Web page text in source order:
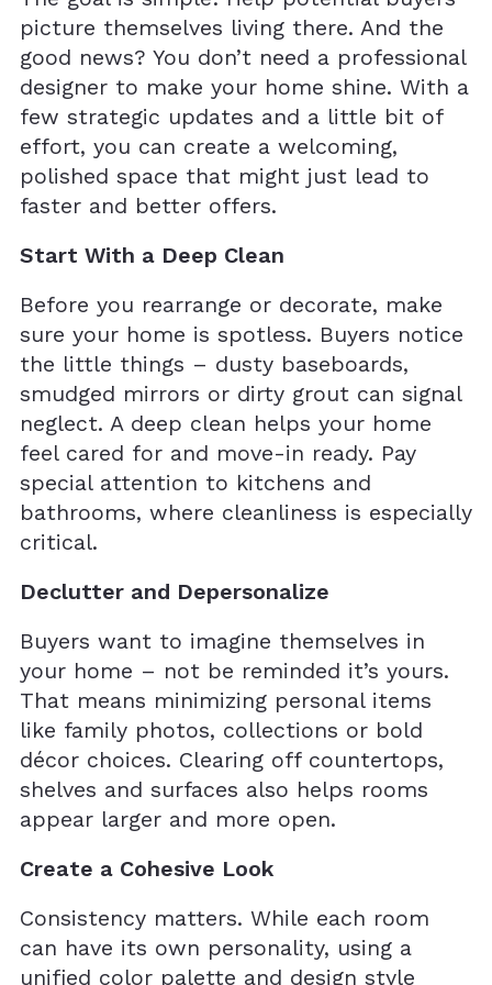
picture themselves living there. And the
good news? You don’t need a professional
designer to make your home shine. With a
few strategic updates and a little bit of
effort, you can create a welcoming,
polished space that might just lead to
faster and better offers.
Start With a Deep Clean
Before you rearrange or decorate, make
sure your home is spotless. Buyers notice
the little things – dusty baseboards,
smudged mirrors or dirty grout can signal
neglect. A deep clean helps your home
feel cared for and move-in ready. Pay
special attention to kitchens and
bathrooms, where cleanliness is especially
critical.
Declutter and Depersonalize
Buyers want to imagine themselves in
your home – not be reminded it’s yours.
That means minimizing personal items
like family photos, collections or bold
décor choices. Clearing off countertops,
shelves and surfaces also helps rooms
appear larger and more open.
Create a Cohesive Look
Consistency matters. While each room
can have its own personality, using a
unified color palette and design style